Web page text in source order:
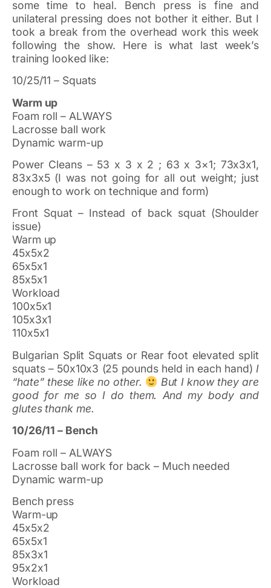
some time to heal. Bench press is fine and
unilateral pressing does not bother it either. But I
took a break from the overhead work this week
following the show. Here is what last week’s
training looked like:
10/25/11 – Squats
Warm up
Foam roll – ALWAYS
Lacrosse ball work
Dynamic warm-up
Power Cleans – 53 x 3 x 2 ; 63 x 3×1; 73x3x1,
83x3x5 (I was not going for all out weight; just
enough to work on technique and form)
Front Squat – Instead of back squat (Shoulder
issue)
Warm up
45x5x2
65x5x1
85x5x1
Workload
100x5x1
105x3x1
110x5x1
Bulgarian Split Squats or Rear foot elevated split
squats – 50x10x3 (25 pounds held in each hand) I
“hate” these like no other.
But I know they are
good for me so I do them. And my body and
glutes thank me.
10/26/11 – Bench
Foam roll – ALWAYS
Lacrosse ball work for back – Much needed
Dynamic warm-up
Bench press
Warm-up
45x5x2
65x5x1
85x3x1
95x2x1
Workload